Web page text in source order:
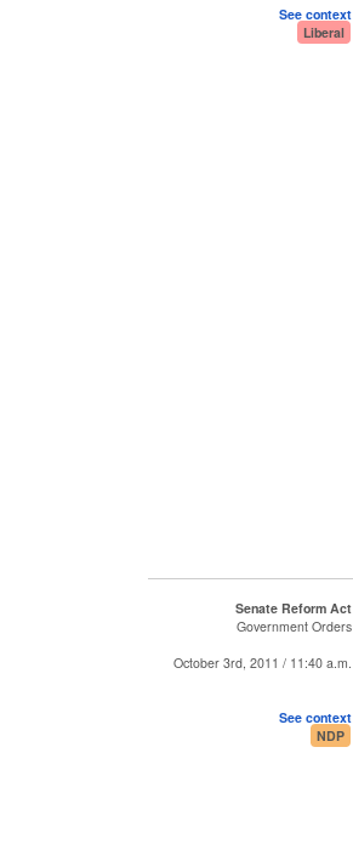
See context
Liberal
Senate Reform Act
Government Orders
October 3rd, 2011 / 11:40 a.m.
See context
NDP